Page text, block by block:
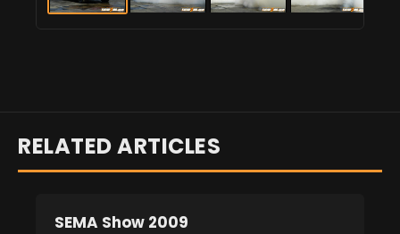
RELATED ARTICLES
EVENTS
SEMA Show 2009